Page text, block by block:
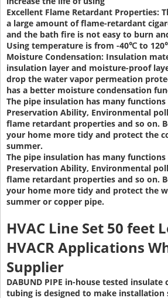
Excellent Flame Retardant Properties:
a large amount of flame-retardant
and the bath fire is not easy to burn
Using temperature is from -40℃ to
Moisture Condensation: Insulation
insulation layer and moisture-proof
drop the water vapor permeation
has a better moisture condensation
The pipe insulation has many functions
Preservation Ability, Environmental
flame retardant properties and so on.
your home more tidy and protect the
summer.
The pipe insulation has many functions
Preservation Ability, Environmental
flame retardant properties and so on.
your home more tidy and protect the
summer or copper pipe.
HVAC Line Set 50 feet
HVACR Applications
Supplier
DABUND PIPE in-house tested insulate
tubing is designed to make installation